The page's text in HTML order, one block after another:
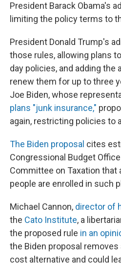
President Barack Obama's
limiting the policy terms to
President Donald Trump's
those rules, allowing plans
day policies, and adding the
renew them for up to three
Joe Biden, whose
plans "junk insurance,"
again, restricting policies to
The Biden proposal cites
Congressional Budget
Committee on Taxation that
people are enrolled in such
Michael Cannon, director of
the Cato Institute, a
the proposed rule in an
the Biden proposal
cost alternative and could